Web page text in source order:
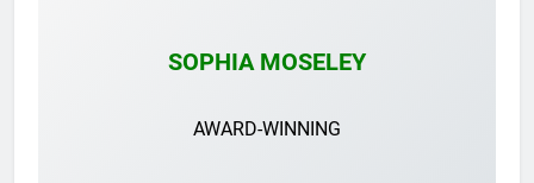
SOPHIA MOSELEY
AWARD-WINNING